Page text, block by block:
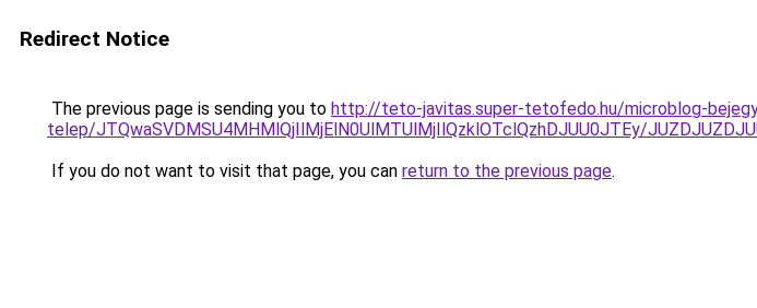
Redirect Notice
The previous page is sending you to http://teto-javitas.super-tetofedo.hu/microblog-
telep/JTQwaSVDMSU4MHMlQjIlMjElN0UlMTUlMjIlQzklOTclQzhDJUU0JTEy/
If you do not want to visit that page, you can return to the previous page.